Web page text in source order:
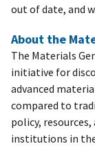
out of date, and
About the
The Materials
initiative for
advanced
compared to
policy,
institutions in